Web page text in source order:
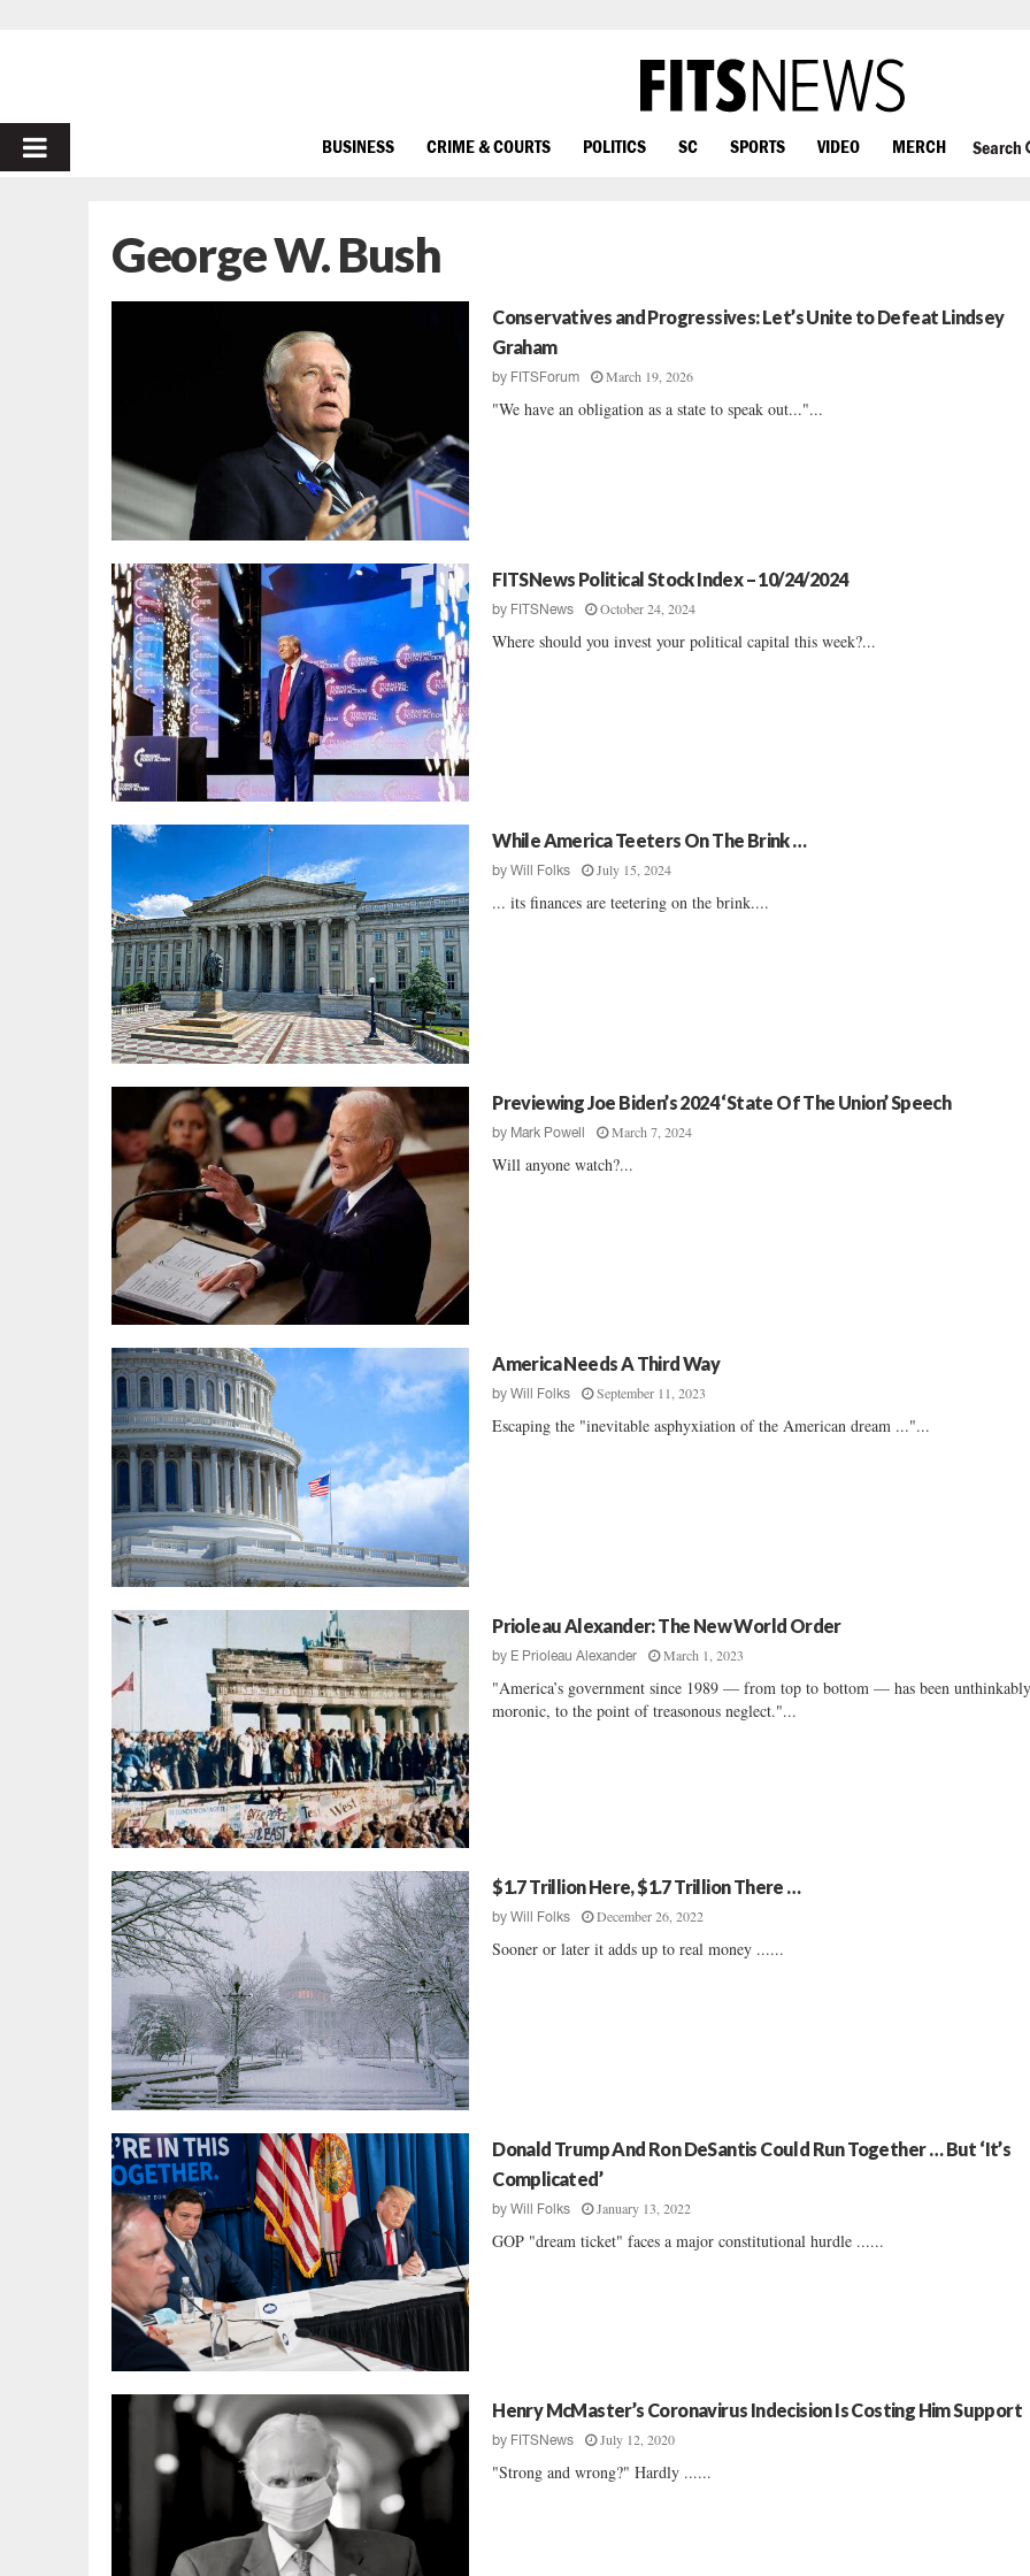
PRIMARY
BUSINESS CRIME & COURTS POLITICS SC SPORTS VIDEO MERCH Search
George W. Bush
Conservatives and Progressives: Let’s Unite to Defeat Lindsey
Graham
by FITSForum March 19, 2026
"We have an obligation as a state to speak out..."...
FITSNews Political Stock Index – 10/24/2024
by FITSNews October 24, 2024
Where should you invest your political capital this week?...
While America Teeters On The Brink …
byWill Folks July 15, 2024
... its finances are teetering on the brink....
Previewing Joe Biden’s 2024 ‘State Of The Union’ Speech
by Mark Powell March 7, 2024
Will anyone watch?...
America Needs A Third Way
byWill Folks September 11, 2023
Escaping the "inevitable asphyxiation of the American dream ..."...
Prioleau Alexander: The New World Order
by E Prioleau Alexander March 1, 2023
"America’s government since 1989 — from top to bottom — has been
moronic, to the point of treasonous neglect."...
$1.7 Trillion Here, $1.7 Trillion There …
byWill Folks December 26, 2022
Sooner or later it adds up to real money ......
Donald Trump And Ron DeSantis Could Run Together … But ‘It’s
Complicated’
byWill Folks January 13, 2022
GOP "dream ticket" faces a major constitutional hurdle ......
Henry McMaster’s Coronavirus Indecision Is Costing Him Support
by FITSNews July 12, 2020
"Strong and wrong?" Hardly ......